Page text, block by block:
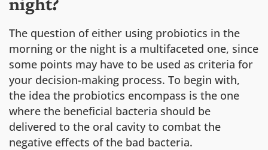
The question of either using probiotics in the
morning or the night is a multifaceted one, since
some points may have to be used as criteria for
your decision-making process. To begin with,
the idea the probiotics encompass is the one
where the beneficial bacteria should be
delivered to the oral cavity to combat the
negative effects of the bad bacteria.